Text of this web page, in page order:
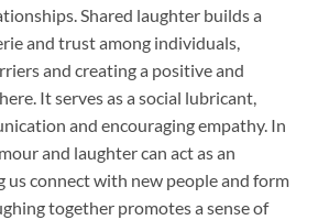
Shared laughter builds a
and trust among individuals,
and creating a positive and
It serves as a social lubricant,
and encouraging empathy. In
and laughter can act as an
us connect with new people and form
together promotes a sense of